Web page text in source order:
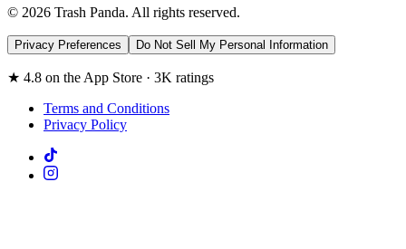
© 2026 Trash Panda. All rights reserved.
Privacy Preferences Do Not Sell My Personal Information
★ 4.8 on the App Store · 3K ratings
Terms and Conditions
Privacy Policy